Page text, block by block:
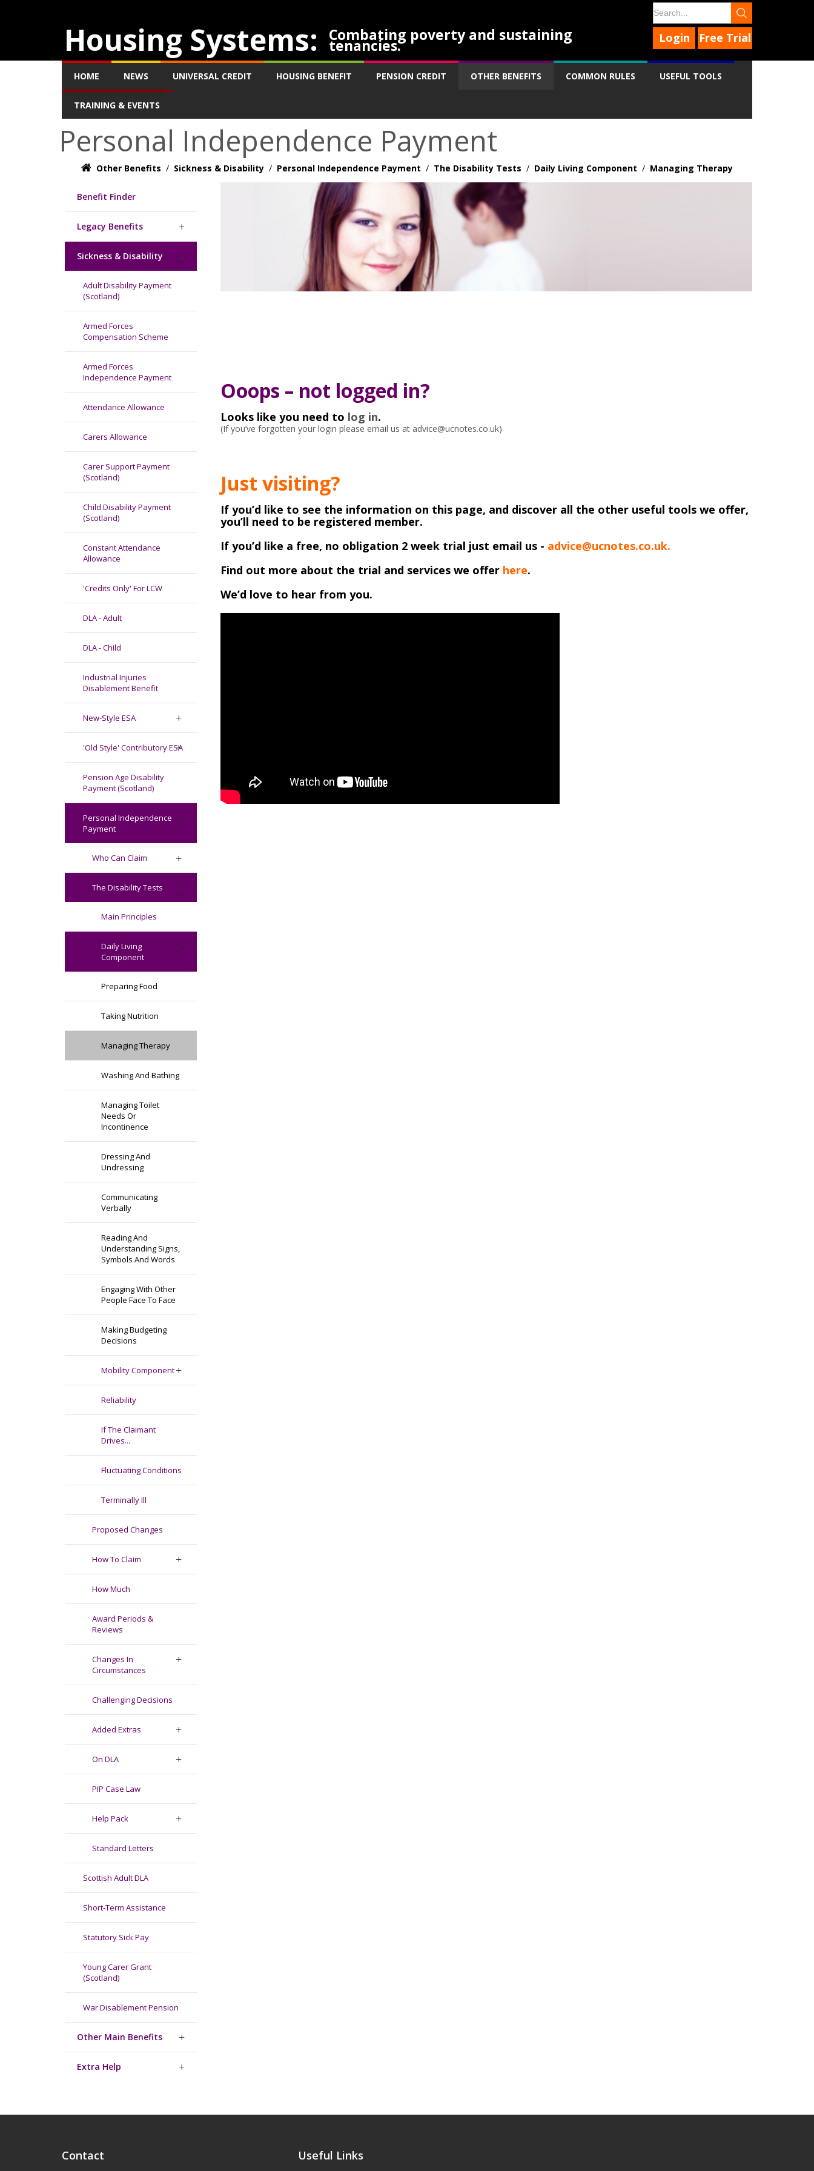
Housing Systems: Combating poverty and sustaining
tenancies. Free Trial
Login
HOME NEWS UNIVERSAL CREDIT HOUSING BENEFIT PENSION CREDIT OTHER BENEFITS COMMON RULES USEFUL TOOLS
TRAINING & EVENTS
Personal Independence Payment
Other Benefits / Sickness & Disability / Personal Independence Payment / The Disability Tests / Daily Living Component / Managing Therapy
Benefit Finder
Legacy Benefits
Sickness & Disability
Adult Disability Payment
(Scotland)
Armed Forces
Compensation Scheme
Armed Forces
Independence Payment
Attendance Allowance
Carers Allowance
Carer Support Payment
(Scotland)
Child Disability Payment
(Scotland)
Constant Attendance
Allowance
'Credits Only' For LCW
DLA - Adult
DLA - Child
Industrial Injuries
Disablement Benefit
New-Style ESA
'Old Style' Contributory ESA
Pension Age Disability
Payment (Scotland)
Personal Independence
Payment
Who Can Claim
The Disability Tests
Main Principles
Daily Living
Component
Preparing Food
Taking Nutrition
Managing Therapy
Washing And Bathing
Managing Toilet
Needs Or
Incontinence
Dressing And
Undressing
Communicating
Verbally
Reading And
Understanding Signs,
Symbols And Words
Engaging With Other
People Face To Face
Making Budgeting
Decisions
Mobility Component
Reliability
If The Claimant
Drives...
Fluctuating Conditions
Terminally Ill
Proposed Changes
How To Claim
How Much
Award Periods &
Reviews
Changes In
Circumstances
Challenging Decisions
Added Extras
On DLA
PIP Case Law
Help Pack
Standard Letters
Scottish Adult DLA
Short-Term Assistance
Statutory Sick Pay
Young Carer Grant
(Scotland)
War Disablement Pension
Other Main Benefits
Extra Help
Ooops – not logged in?
Looks like you need to log in.
(If you’ve forgotten your login please email us at advice@ucnotes.co.uk)
Just visiting?
If you’d like to see the information on this page, and discover all the other useful tools we offer,
you’ll need to be registered member.
If you’d like a free, no obligation 2 week trial just email us - advice@ucnotes.co.uk.
Find out more about the trial and services we offer here.
We’d love to hear from you.
Contact Useful Links